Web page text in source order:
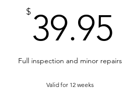
$ 39.95
Full inspection and minor repairs
Valid for 12 weeks